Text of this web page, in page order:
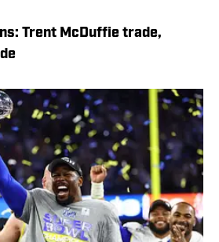
Trent McDuffie trade,